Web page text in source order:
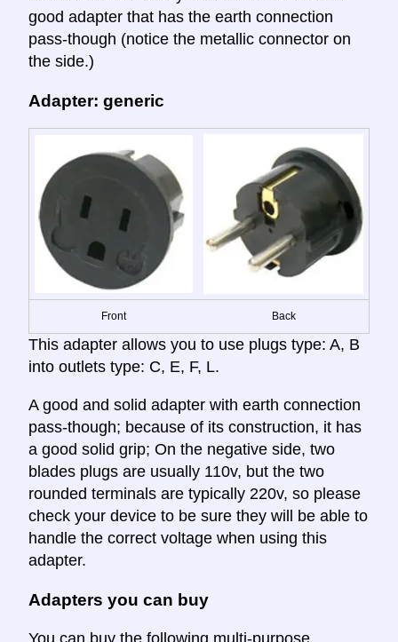
good adapter that has the earth connection
pass-though (notice the metallic connector on
the side.)
Adapter: generic
Front Back
This adapter allows you to use plugs type: A, B
into outlets type: C, E, F, L.
A good and solid adapter with earth connection
pass-though; because of its construction, it has
a good solid grip; On the negative side, two
blades plugs are usually 110v, but the two
rounded terminals are typically 220v, so please
check your device to be sure they will be able to
handle the correct voltage when using this
adapter.
Adapters you can buy
You can buy the following multi-purpose